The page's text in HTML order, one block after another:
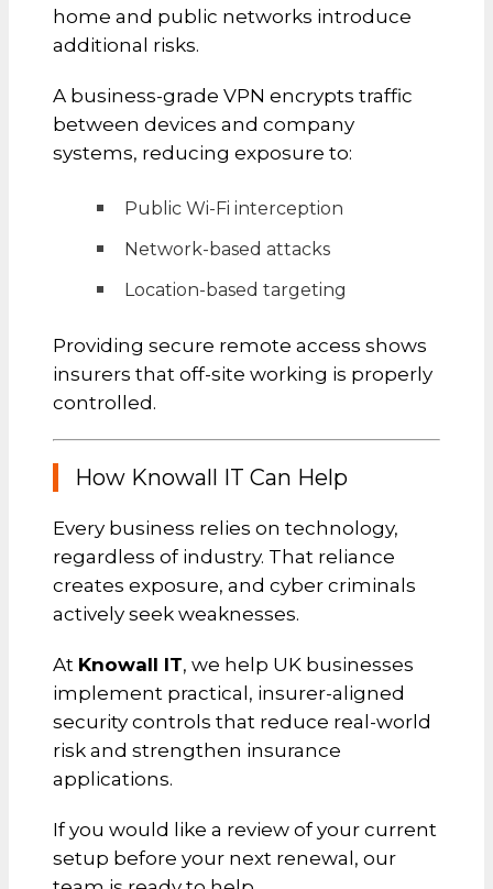
home and public networks introduce
additional risks.
A business-grade VPN encrypts traffic
between devices and company
systems, reducing exposure to:
Public Wi-Fi interception
Network-based attacks
Location-based targeting
Providing secure remote access shows
insurers that off-site working is properly
controlled.
How Knowall IT Can Help
Every business relies on technology,
regardless of industry. That reliance
creates exposure, and cyber criminals
actively seek weaknesses.
At Knowall IT, we help UK businesses
implement practical, insurer-aligned
security controls that reduce real-world
risk and strengthen insurance
applications.
If you would like a review of your current
setup before your next renewal, our